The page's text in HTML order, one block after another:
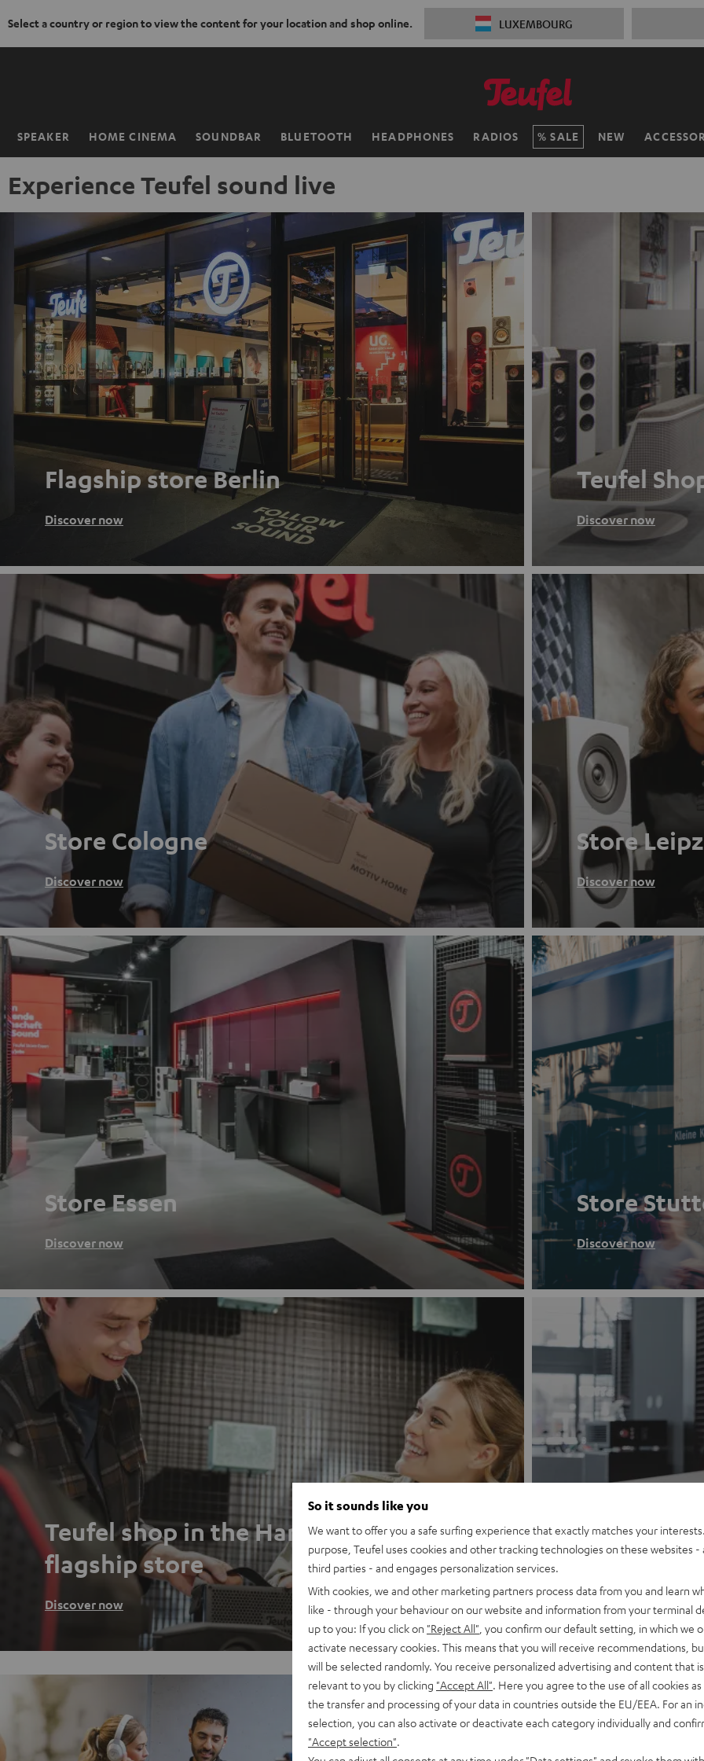
Select a country or region to view the content for your location and shop online. LUXEMBOURG
SPEAKER HOME CINEMA SOUNDBAR BLUETOOTH HEADPHONES RADIOS SALE NEW
Home
Experience Teufel sound live
Flagship store Berlin
Discover now
Teufel
Discover now
Store Cologne
Discover now
Store
Discover now
Store Essen
Discover now
Store
Discover now
Teufel shop in the Hamburg Telekom
flagship store
Discover now
Store
Discover now
A live experience just for you
So it sounds like you
We want to offer you a safe surfing experience that exactly matches your
purpose, Teufel uses cookies and other tracking technologies on these websites -
third parties - and engages personalization services.
With cookies, we and other marketing partners process data from you and learn
like - through your behaviour on our website and information from your terminal
up to you: If you click on "Reject All" , you confirm our default setting, in which we
activate necessary cookies. This means that you will receive recommendations,
will be selected randomly. You receive personalized advertising and content that
relevant to you by clicking "Accept All" . Here you agree to the use of all cookies
the transfer and processing of your data in countries outside the EU/EEA. For an
selection, you can also activate or deactivate each category individually and
"Accept selection"